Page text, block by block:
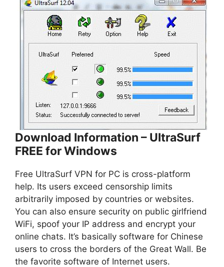
Download Information – UltraSurf
FREE for Windows
Free UltraSurf VPN for PC is cross-platform
help. Its users exceed censorship limits
arbitrarily imposed by countries or websites.
You can also ensure security on public girlfriend
WiFi, spoof your IP address and encrypt your
online chats. It’s basically software for Chinese
users to cross the borders of the Great Wall. Be
the favorite software of Internet users.